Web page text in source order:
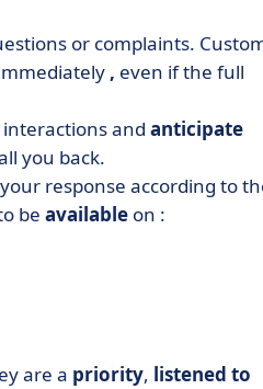
or complaints.
, even if the full
and anticipate
you back.
response according to
be available on :
are a priority, listened to